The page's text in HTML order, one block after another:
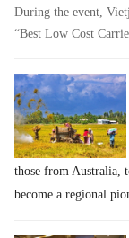
During the event,
“Best Low Cost
those from Australia,
become a regional